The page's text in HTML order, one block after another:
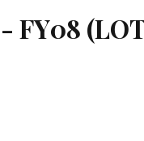
FY08